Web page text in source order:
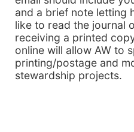
and a brief note letting
like to read the journal
receiving a printed
online will allow AW to
printing/postage and
stewardship projects.